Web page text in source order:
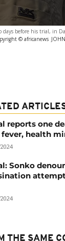
before his trial, in
© africanews
reports one
health
Sonko
THE SAME